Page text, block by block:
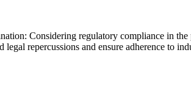
Considering regulatory compliance in
repercussions and ensure adherence to